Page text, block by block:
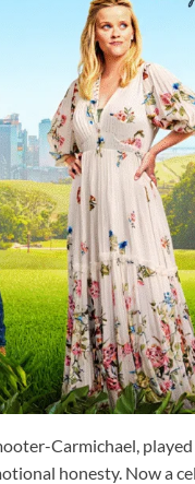
Carmichael,
honesty. Now a